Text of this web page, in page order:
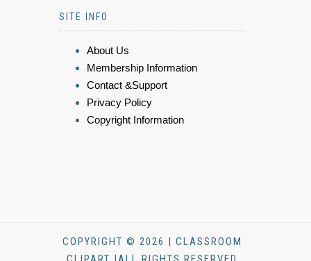
SITE INFO
About Us
Membership Information
Contact &Support
Privacy Policy
Copyright Information
COPYRIGHT © 2026 | CLASSROOM